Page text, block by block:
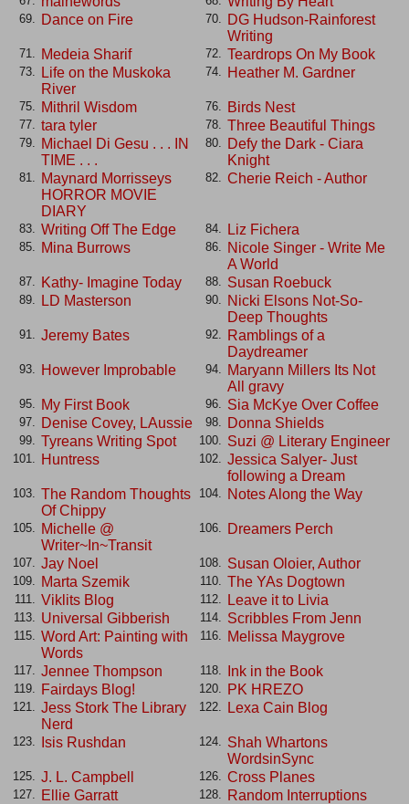
69. Dance on Fire 70.
DG Hudson-Rainforest
Writing
71. Medeia Sharif 72. Teardrops On My Book
73.
Life on the Muskoka
River
74. Heather M. Gardner
75. Mithril Wisdom 76. Birds Nest
77. tara tyler 78. Three Beautiful Things
79.
Michael Di Gesu . . . IN
TIME . . .
80.
Defy the Dark - Ciara
Knight
81.
Maynard Morrisseys
HORROR MOVIE
DIARY
82. Cherie Reich - Author
83. Writing Off The Edge 84. Liz Fichera
85. Mina Burrows 86.
Nicole Singer - Write Me
A World
87. Kathy- Imagine Today 88. Susan Roebuck
89. LD Masterson 90.
Nicki Elsons Not-So-
Deep Thoughts
91. Jeremy Bates 92.
Ramblings of a
Daydreamer
93. However Improbable 94.
Maryann Millers Its Not
All gravy
95. My First Book 96. Sia McKye Over Coffee
97. Denise Covey, LAussie 98. Donna Shields
99. Tyreans Writing Spot 100. Suzi @ Literary Engineer
101. Huntress 102.
Jessica Salyer- Just
following a Dream
103.
The Random Thoughts
Of Chippy
104. Notes Along the Way
105.
Michelle @
Writer~In~Transit
106. Dreamers Perch
107. Jay Noel 108. Susan Oloier, Author
109. Marta Szemik 110. The YAs Dogtown
111. Viklits Blog 112. Leave it to Livia
113. Universal Gibberish 114. Scribbles From Jenn
115.
Word Art: Painting with
Words
116. Melissa Maygrove
117. Jennee Thompson 118. Ink in the Book
119. Fairdays Blog! 120. PK HREZO
121.
Jess Stork The Library
Nerd
122. Lexa Cain Blog
123. Isis Rushdan 124.
Shah Whartons
WordsinSync
125. J. L. Campbell 126. Cross Planes
127. Ellie Garratt 128. Random Interruptions